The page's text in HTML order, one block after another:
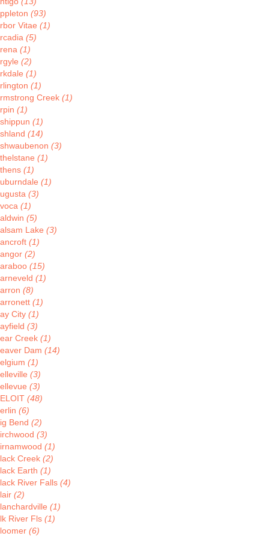
(93)
Vitae (1)
(5)
(1)
(2)
(1)
(1)
Creek (1)
(1)
(1)
(14)
(3)
(1)
(1)
(1)
(3)
(1)
(5)
Lake (3)
(1)
(2)
(15)
(1)
(8)
(1)
City (1)
(3)
Creek (1)
Dam (14)
(1)
(3)
(3)
(48)
(6)
Bend (2)
(3)
(1)
Creek (2)
Earth (1)
River Falls (4)
(2)
(1)
River Fls (1)
(6)